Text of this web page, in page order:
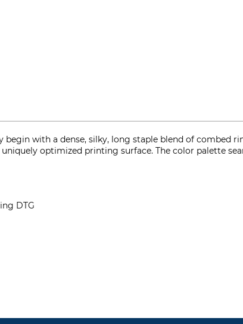
begin with a dense, silky, long staple blend of combed
optimized printing surface. The color palette
DTG